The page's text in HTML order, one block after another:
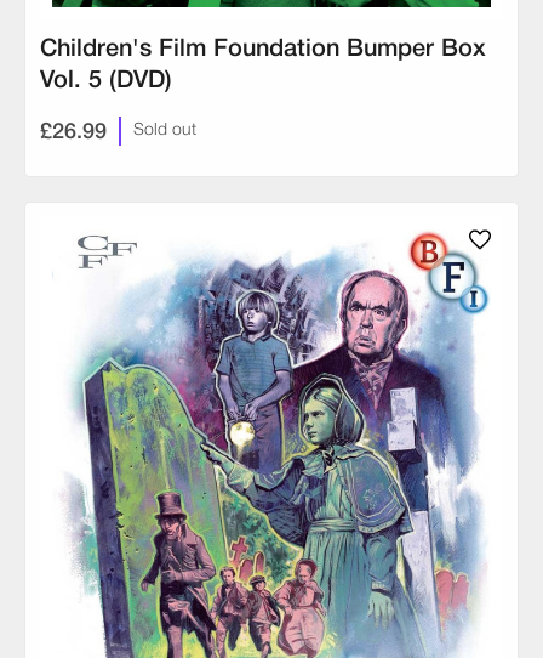
Children's Film Foundation Bumper Box
Vol. 5 (DVD)
£26.99 Sold out